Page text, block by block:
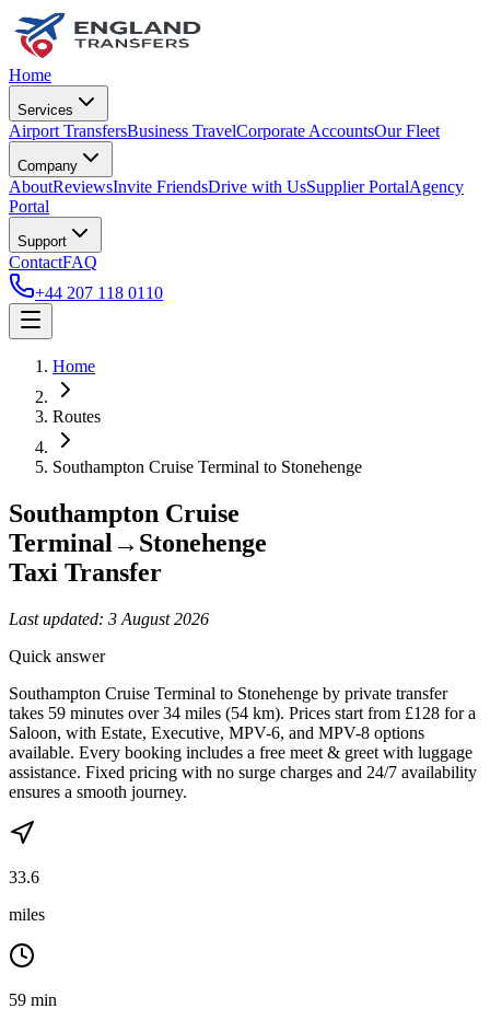
Home
Services
Airport TransfersBusiness TravelCorporate AccountsOur Fleet
Company
AboutReviewsInvite FriendsDrive with UsSupplier PortalAgency
Portal
Support
ContactFAQ
+44 207 118 0110
Home
Routes
Southampton Cruise Terminal to Stonehenge
Southampton Cruise
Terminal → Stonehenge
Taxi Transfer
Last updated: 3 August 2026
Quick answer
Southampton Cruise Terminal to Stonehenge by private transfer
takes 59 minutes over 34 miles (54 km). Prices start from £128 for a
Saloon, with Estate, Executive, MPV-6, and MPV-8 options
available. Every booking includes a free meet & greet with luggage
assistance. Fixed pricing with no surge charges and 24/7 availability
ensures a smooth journey.
33.6
miles
59 min